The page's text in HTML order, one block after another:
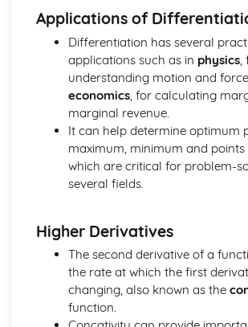
Applications of
Differentiation has several
applications such as in physics,
understanding motion and
economics, for calculating
marginal revenue.
It can help determine optimum
maximum, minimum and
which are critical for problem-
several fields.
Higher Derivatives
The second derivative of a
the rate at which the first
changing, also known as the
function.